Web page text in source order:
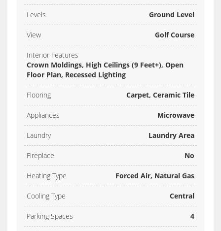
Levels Ground Level
View Golf Course
Interior Features
Crown Moldings, High Ceilings (9 Feet+), Open
Floor Plan, Recessed Lighting
Flooring Carpet, Ceramic Tile
Appliances Microwave
Laundry Laundry Area
Fireplace No
Heating Type Forced Air, Natural Gas
Cooling Type Central
Parking Spaces 4